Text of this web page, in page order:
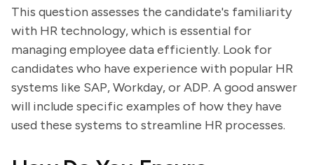
This question assesses the candidate's familiarity
with HR technology, which is essential for
managing employee data efficiently. Look for
candidates who have experience with popular HR
systems like SAP, Workday, or ADP. A good answer
will include specific examples of how they have
used these systems to streamline HR processes.